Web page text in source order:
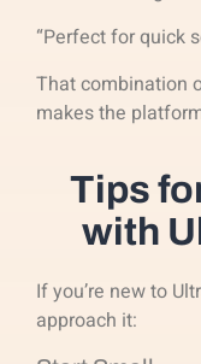
“Perfect for quick
That combination
makes the
Tips
with
If you’re new to
approach it: